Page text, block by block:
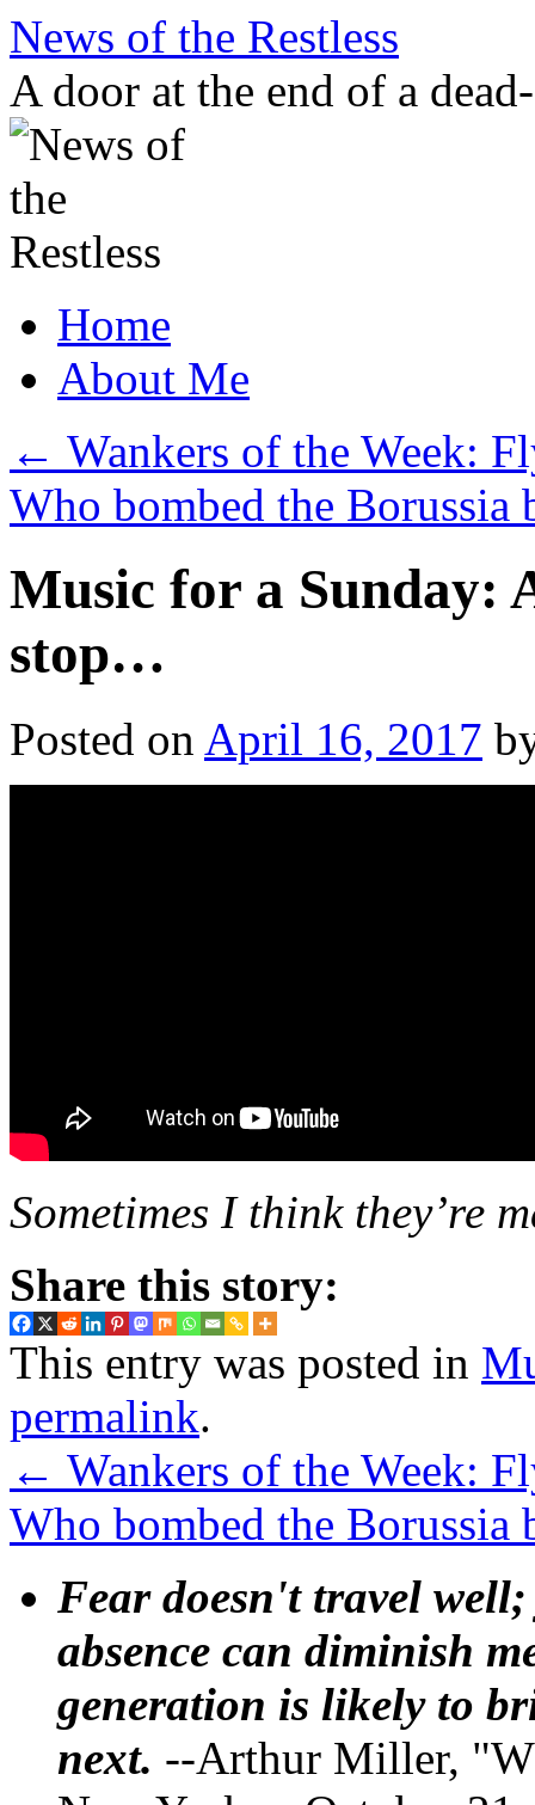
Skip
content
News of the Restless
A door at the end of a
Home
About Me
← Wankers of the Week:
Who bombed the Borussia
Music for a Sunday:
stop…
Posted on April 16, 2017
Sometimes I think they’re
Share this story:
This entry was posted in
permalink.
← Wankers of the Week:
Who bombed the Borussia
Fear doesn't travel
absence can diminish
generation is likely to
next. --Arthur Miller,